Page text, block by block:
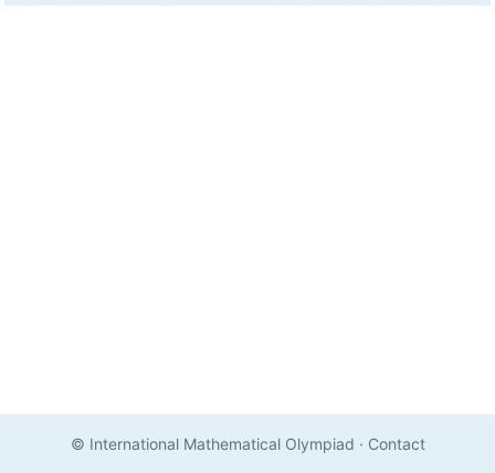
© International Mathematical Olympiad · Contact